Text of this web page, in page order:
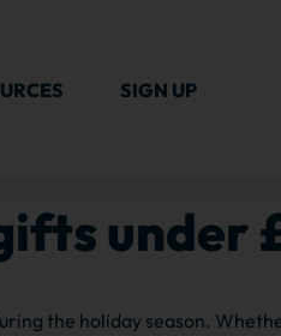
SIGN UP
under
the holiday season.